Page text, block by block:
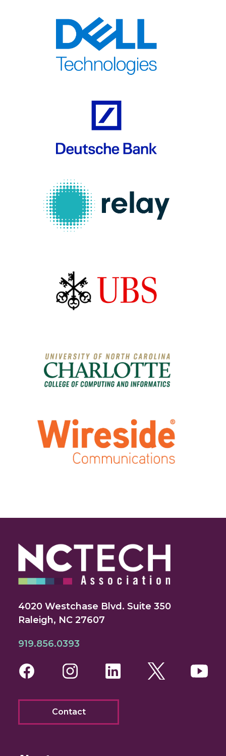
4020 Westchase Blvd. Suite 350
Raleigh, NC 27607
919.856.0393
FacebookInstagram
LinkedInTwitter
Contact